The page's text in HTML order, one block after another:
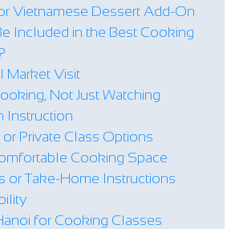
Vietnamese Dessert Add-On
Included in the Best Cooking
Market Visit
Not Just Watching
Instruction
Private Class Options
Cooking Space
or Take-Home Instructions
for Cooking Classes